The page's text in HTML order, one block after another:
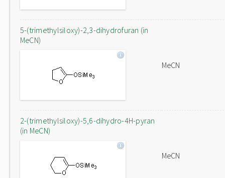
5-(trimethylsiloxy)-2,3-dihydrofuran (in
MeCN)
MeCN
2-(trimethylsiloxy)-5,6-dihydro-4H-pyran
(in MeCN)
MeCN